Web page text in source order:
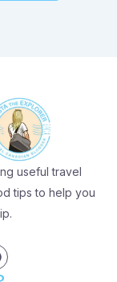
useful travel
tips to help you